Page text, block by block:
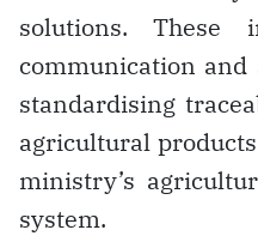
solutions. These
communication and
standardising
agricultural
ministry’s
system.